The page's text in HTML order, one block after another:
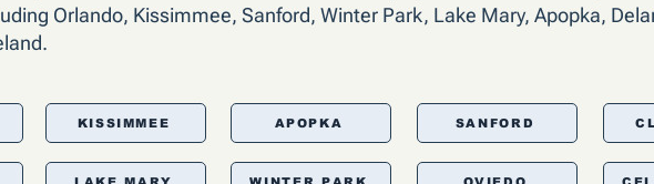
Orlando, Kissimmee, Sanford, Winter Park, Lake Mary, Apopka,
KISSIMMEE
LAKE MARY
APOPKA
WINTER PARK
SANFORD
OVIEDO